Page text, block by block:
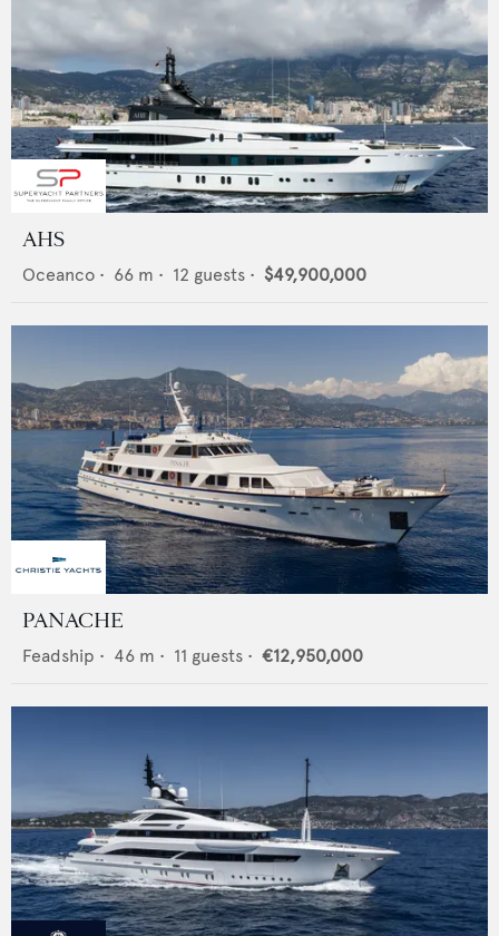
AHS
Oceanco • 66 m • 12 guests • $49,900,000
PANACHE
Feadship • 46 m • 11 guests • €12,950,000